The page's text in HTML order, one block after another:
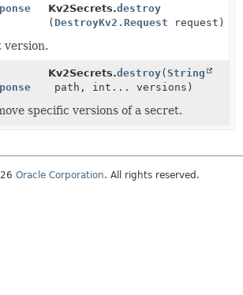
Kv2Secrets.destroy
( DestroyKv2.Request request)
version.
Kv2Secrets.destroy(String
path, int... versions)
specific versions of a secret.
Oracle Corporation. All rights reserved.